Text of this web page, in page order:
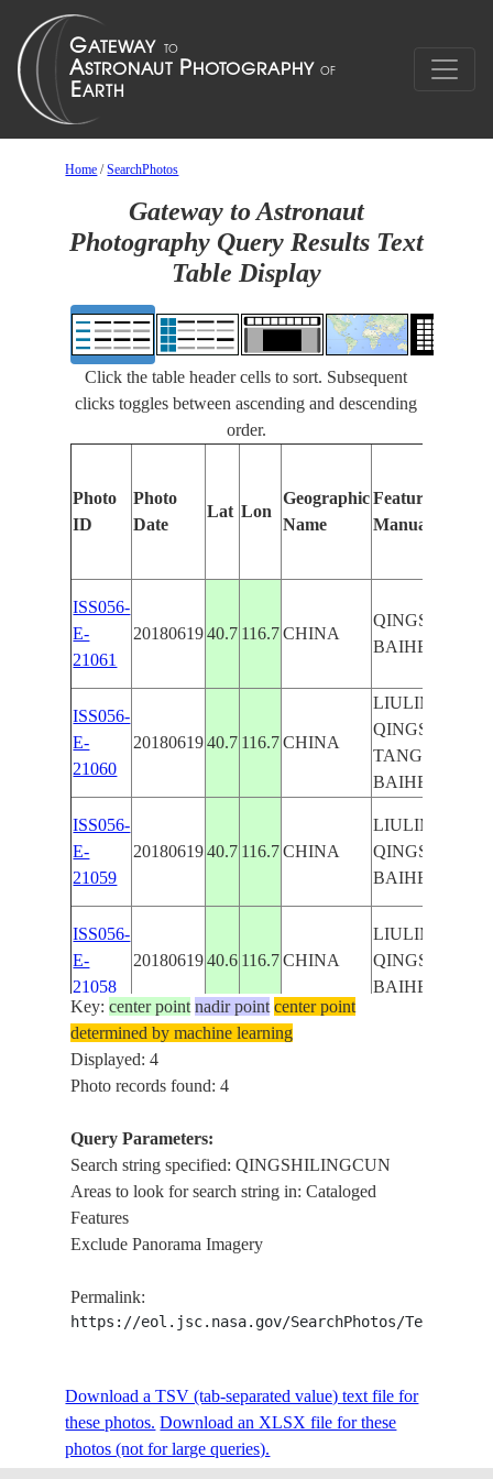
Home /SearchPhotos
Gateway to Astronaut
Photography Query Results Text
Table Display
Click the table header cells to sort. Subsequent
clicks toggles between ascending and descending
order.
Photo
ID
Photo
Date
Lat Lon
Geographic
Name
Features
Manually
ISS056-
E-
21061
20180619 40.7 116.7 CHINA
BAIHE RIVER
ISS056-
E-
21060
20180619 40.7 116.7 CHINA
BAIHE RIVER
ISS056-
E-
21059
20180619 40.7 116.7 CHINA
BAIHE RIVER
ISS056-
E-
21058
20180619 40.6 116.7 CHINA
BAIHE RIVER
Key:center point nadir point center point
determined by machine learning
Displayed: 4
Photo records found: 4
Query Parameters:
Search string specified: QINGSHILINGCUN
Areas to look for search string in: Cataloged
Features
Exclude Panorama Imagery
Permalink:
https://eol.jsc.nasa.gov/SearchPhotos/
Download a TSV (tab-separated value) text file for
these photos. Download an XLSX file for these
photos (not for large queries).